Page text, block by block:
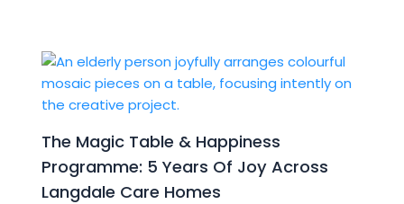
The Magic Table & Happiness
Programme: 5 Years Of Joy Across
Langdale Care Homes